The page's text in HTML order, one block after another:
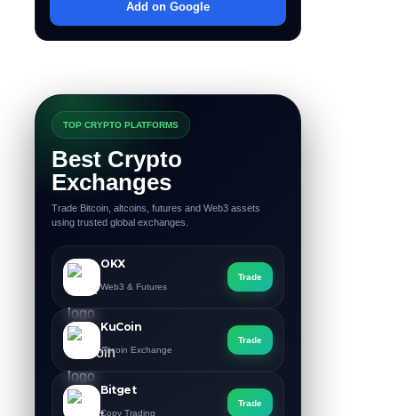
Add on Google
TOP CRYPTO PLATFORMS
Best Crypto
Exchanges
Trade Bitcoin, altcoins, futures and Web3 assets
using trusted global exchanges.
OKX
Web3 & Futures
Trade
KuCoin
Altcoin Exchange
Trade
Bitget
Copy Trading
Trade